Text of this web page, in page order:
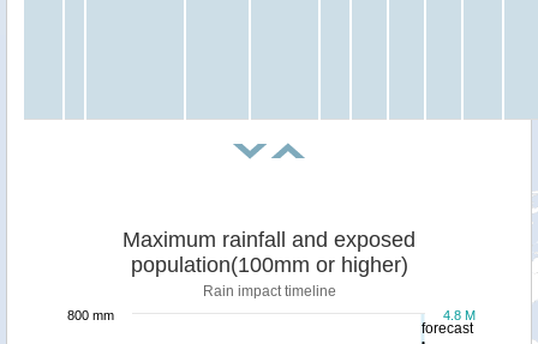
forecast
Maximum rainfall and exposed
population(100mm or higher)
Rain impact timeline
4.8 M
800 mm